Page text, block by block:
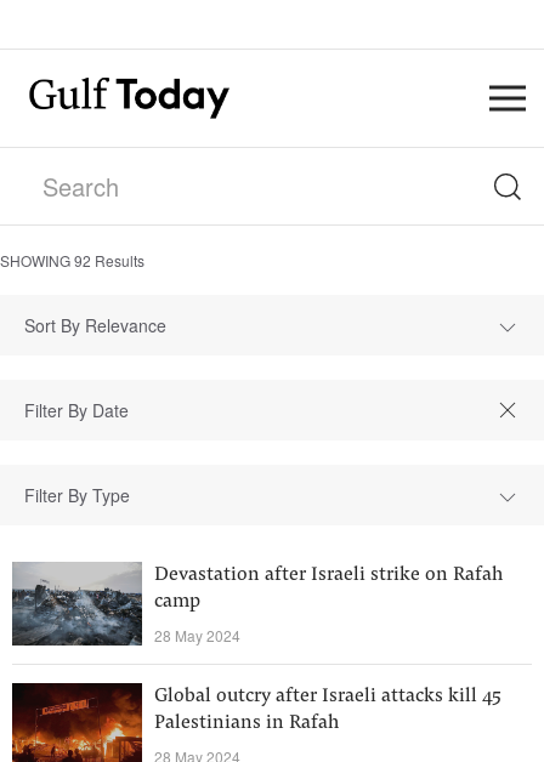
SHOWING92 Results
Sort By Relevance
Filter By Type
Devastation after Israeli strike on Rafah
camp
28 May 2024
Global outcry after Israeli attacks kill 45
Palestinians in Rafah
28 May 2024